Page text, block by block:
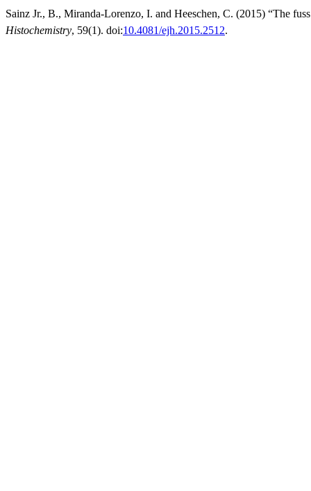
Sainz Jr., B., Miranda-Lorenzo, I. and Heeschen, C. (2015) “The
Histochemistry, 59(1). doi:10.4081/ejh.2015.2512.